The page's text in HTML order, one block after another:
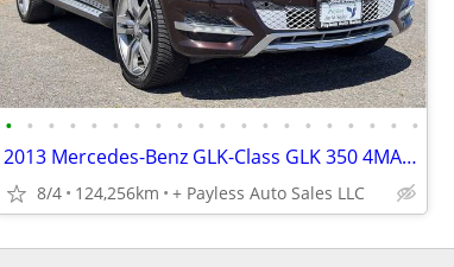
• • • • • • • • • • • • • • • • • • • •
2013 Mercedes-Benz GLK-Class GLK 350 4MATIC Sport Utility 4D
8/4 124,256km + Payless Auto Sales LLC